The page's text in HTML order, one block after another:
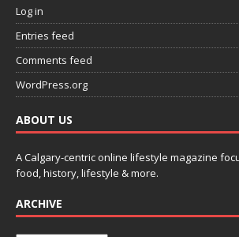
Log in
Entries feed
Comments feed
WordPress.org
ABOUT US
A Calgary-centric online lifestyle magazine
food, history, lifestyle & more.
ARCHIVE